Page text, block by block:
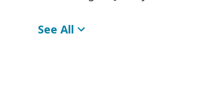
See All